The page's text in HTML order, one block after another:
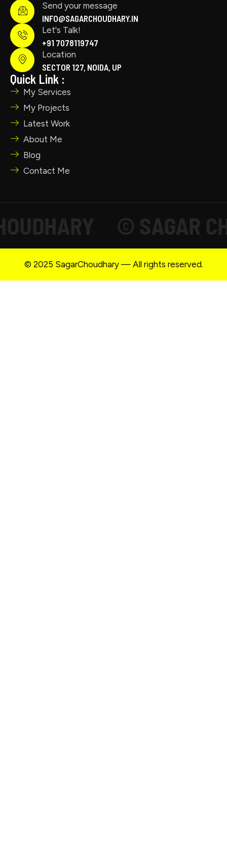
Send your message
INFO@SAGARCHOUDHARY.IN
Let's Talk!
+91 7078119747
Location
SECTOR 127, NOIDA, UP
Quick Link :
My Services
My Projects
Latest Work
About Me
Blog
Contact Me
© SAGAR
© 2025 SagarChoudhary — All rights reserved.